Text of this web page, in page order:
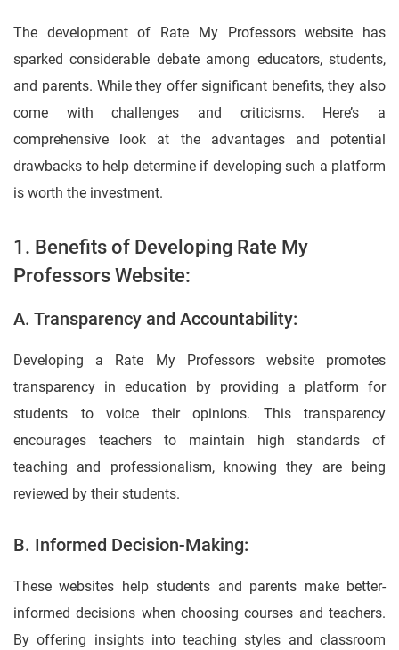
The development of Rate My Professors website has
sparked considerable debate among educators, students,
and parents. While they offer significant benefits, they also
come with challenges and criticisms. Here’s a
comprehensive look at the advantages and potential
drawbacks to help determine if developing such a platform
is worth the investment.
1. Benefits of Developing Rate My
Professors Website:
A. Transparency and Accountability:
Developing a Rate My Professors website promotes
transparency in education by providing a platform for
students to voice their opinions. This transparency
encourages teachers to maintain high standards of
teaching and professionalism, knowing they are being
reviewed by their students.
B. Informed Decision-Making:
These websites help students and parents make better-
informed decisions when choosing courses and teachers.
By offering insights into teaching styles and classroom